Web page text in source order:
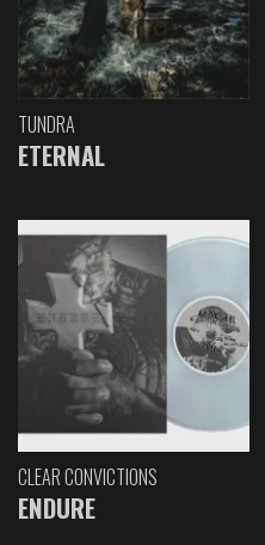
TUNDRA
ETERNAL
CLEAR CONVICTIONS
ENDURE